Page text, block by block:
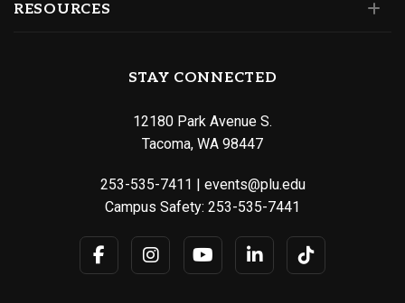
RESOURCES
STAY CONNECTED
12180 Park Avenue S.
Tacoma, WA 98447
253-535-7411
events@plu.edu
Campus Safety: 253-535-7441